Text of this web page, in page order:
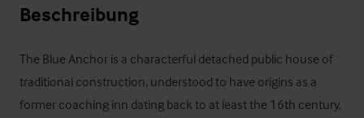
Beschreibung
The Blue Anchor is a characterful detached public house of
traditional construction, understood to have origins as a
former coaching inn dating back to at least the 16th century,